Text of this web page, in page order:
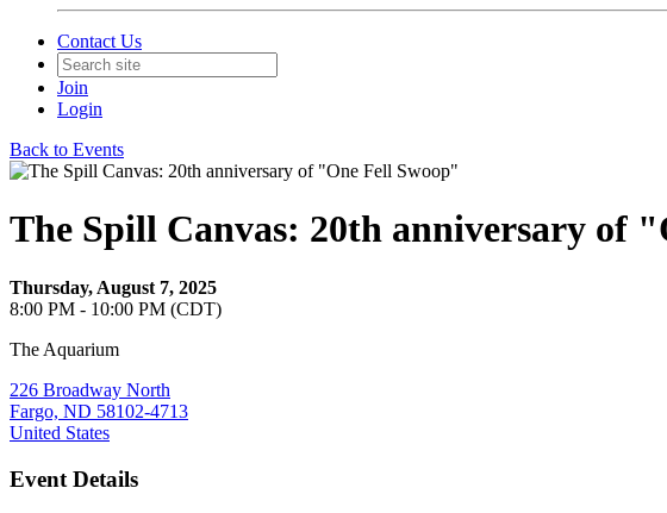
Contact Us
Join
Login
Back to Events
The Spill Canvas: 20th anniversary of
Thursday, August 7, 2025
8:00 PM - 10:00 PM (CDT)
The Aquarium
226 Broadway North
Fargo, ND 58102-4713
United States
Event Details